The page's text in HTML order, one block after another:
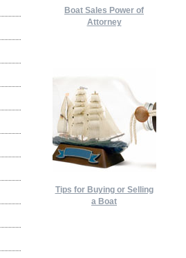
Boat Sales Power of
Attorney
Tips for Buying or Selling
a Boat